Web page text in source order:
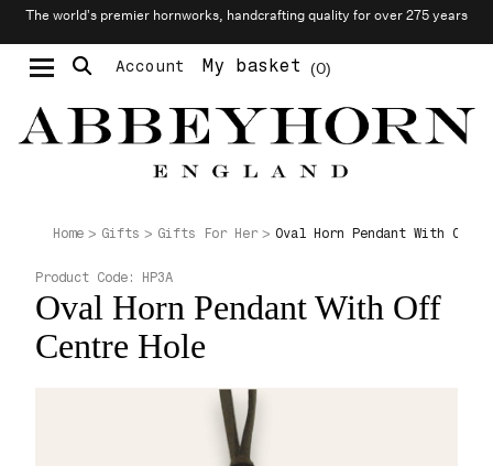
The world’s premier hornworks, handcrafting quality for over 275 years
Account 0
My basket
Home Gifts Gifts For Her Oval Horn Pendant With Off
Oval Horn Pendant With Off
Centre Hole
Product Code: HP3A